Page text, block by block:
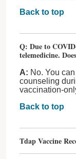
Back to top
Q: Due to
telemedicine.
A: No. You
counseling
vaccination-
Back to top
Tdap Vaccine